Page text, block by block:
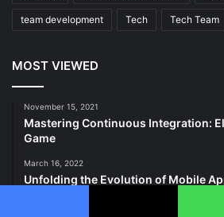
team development Tech Tech Team
MOST VIEWED
November 15, 2021
Mastering Continuous Integration:
Game
March 16, 2022
Unfolding the Evolution of Mobile